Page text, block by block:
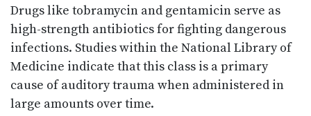
Drugs like tobramycin and gentamicin serve as
high-strength antibiotics for fighting dangerous
infections. Studies within the National Library of
Medicine indicate that this class is a primary
cause of auditory trauma when administered in
large amounts over time.